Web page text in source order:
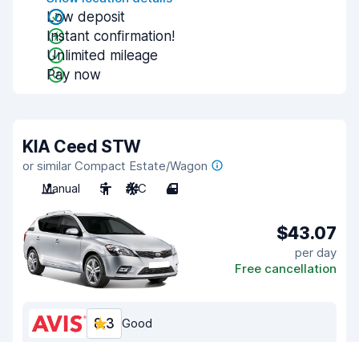
Low deposit
Instant confirmation!
Unlimited mileage
Pay now
KIA Ceed STW
or similar Compact Estate/Wagon
Manual
5 A/C 4
$43.07
per day
Free cancellation
8.3 Good